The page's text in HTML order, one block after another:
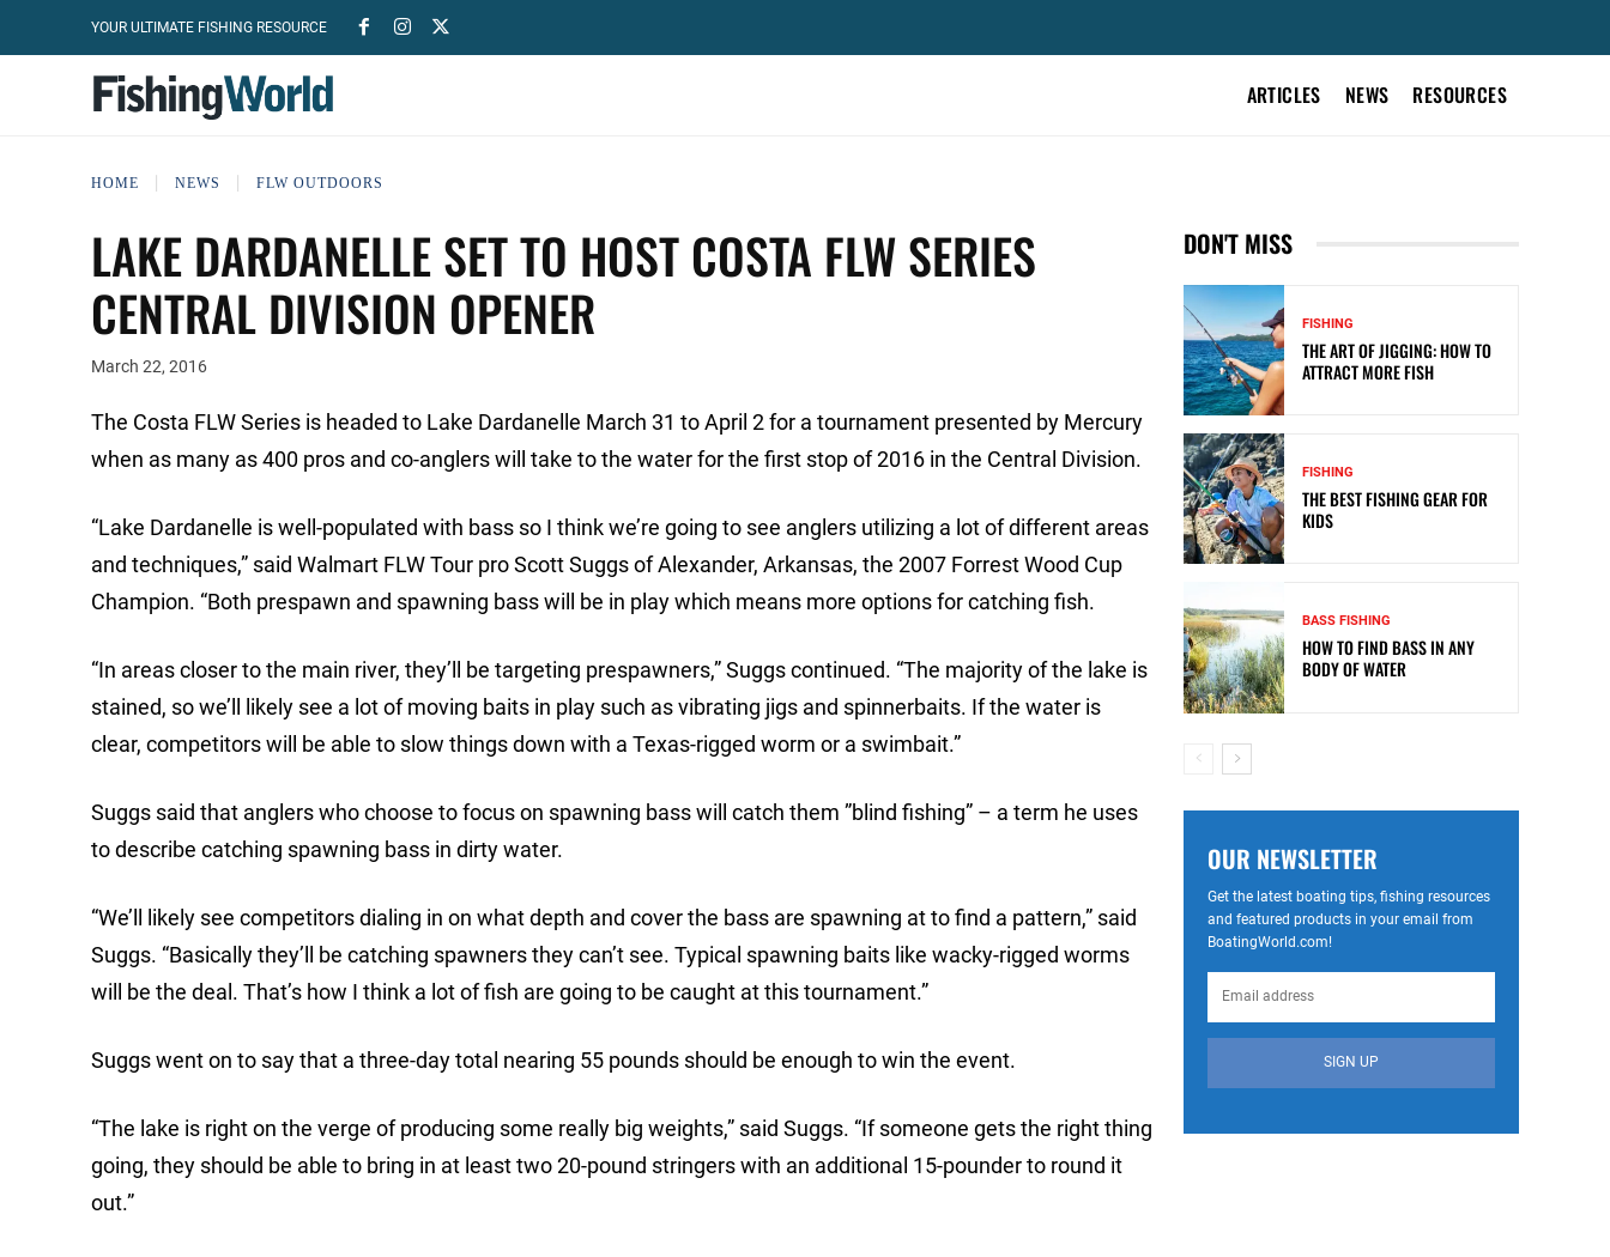
YOUR ULTIMATE FISHING RESOURCE
ARTICLES NEWS RESOURCES
HOME NEWS FLW OUTDOORS
LAKE DARDANELLE SET TO HOST COSTA FLW SERIES
CENTRAL DIVISION OPENER
March 22, 2016
The Costa FLW Series is headed to Lake Dardanelle March 31 to April 2 for a tournament presented by Mercury
when as many as 400 pros and co-anglers will take to the water for the first stop of 2016 in the Central Division.
“Lake Dardanelle is well-populated with bass so I think we’re going to see anglers utilizing a lot of different areas
and techniques,” said Walmart FLW Tour pro Scott Suggs of Alexander, Arkansas, the 2007 Forrest Wood Cup
Champion. “Both prespawn and spawning bass will be in play which means more options for catching fish.
“In areas closer to the main river, they’ll be targeting prespawners,” Suggs continued. “The majority of the lake is
stained, so we’ll likely see a lot of moving baits in play such as vibrating jigs and spinnerbaits. If the water is
clear, competitors will be able to slow things down with a Texas-rigged worm or a swimbait.”
Suggs said that anglers who choose to focus on spawning bass will catch them ”blind fishing” – a term he uses
to describe catching spawning bass in dirty water.
“We’ll likely see competitors dialing in on what depth and cover the bass are spawning at to find a pattern,” said
Suggs. “Basically they’ll be catching spawners they can’t see. Typical spawning baits like wacky-rigged worms
will be the deal. That’s how I think a lot of fish are going to be caught at this tournament.”
Suggs went on to say that a three-day total nearing 55 pounds should be enough to win the event.
“The lake is right on the verge of producing some really big weights,” said Suggs. “If someone gets the right thing
going, they should be able to bring in at least two 20-pound stringers with an additional 15-pounder to round it
out.”
DON'T MISS
FISHING
THE ART OF JIGGING: HOW TO
ATTRACT MORE FISH
FISHING
THE BEST FISHING GEAR FOR
KIDS
BASS FISHING
HOW TO FIND BASS IN ANY
BODY OF WATER
OUR NEWSLETTER
Get the latest boating tips, fishing resources
and featured products in your email from
BoatingWorld.com!
SIGN UP